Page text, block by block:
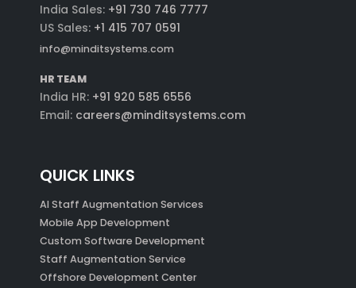
India Sales: +91 730 746 7777
US Sales: +1 415 707 0591
info@minditsystems.com
HR TEAM
India HR:+91 920 585 6556
Email:careers@minditsystems.com
QUICK LINKS
AI Staff Augmentation Services
Mobile App Development
Custom Software Development
Staff Augmentation Service
Offshore Development Center